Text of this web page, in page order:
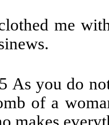
me
As you do
of a